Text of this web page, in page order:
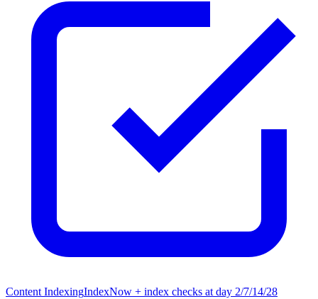
Content IndexingIndexNow + index checks at day 2/7/14/28